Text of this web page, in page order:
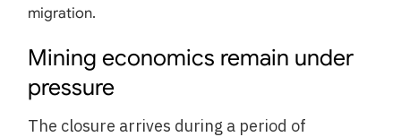
migration.
Mining economics remain under
pressure
The closure arrives during a period of